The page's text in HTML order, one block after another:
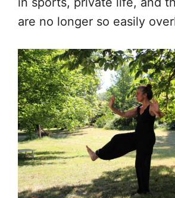
are no longer so easily